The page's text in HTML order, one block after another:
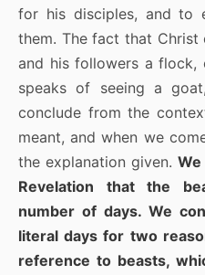
for his disciples, and to
them. The fact that Christ
and his followers a flock,
speaks of seeing a
conclude from the
meant, and when we
the explanation given.
Revelation that the
number of days. We
literal days for two
reference to beasts,